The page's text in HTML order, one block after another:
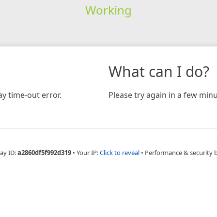
Working
time-out error.
What can I do?
Please try again in a few
ID:a2860df5f992d319 • Your IP:Click to reveal • Performance & security